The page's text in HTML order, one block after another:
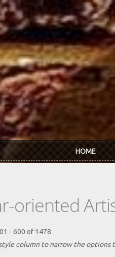
HOME
oriented
- 600 of 1478
column to narrow the options